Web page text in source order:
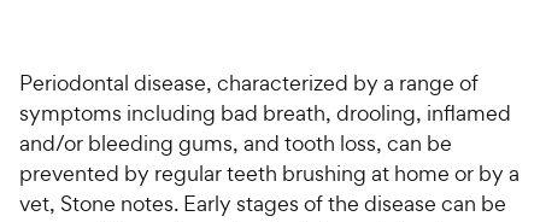
Periodontal disease, characterized by a range of
symptoms including bad breath, drooling, inflamed
and/or bleeding gums, and tooth loss, can be
prevented by regular teeth brushing at home or by a
vet, Stone notes. Early stages of the disease can be